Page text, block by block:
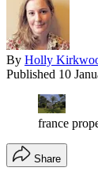
By Holly
Published 10
france
Share